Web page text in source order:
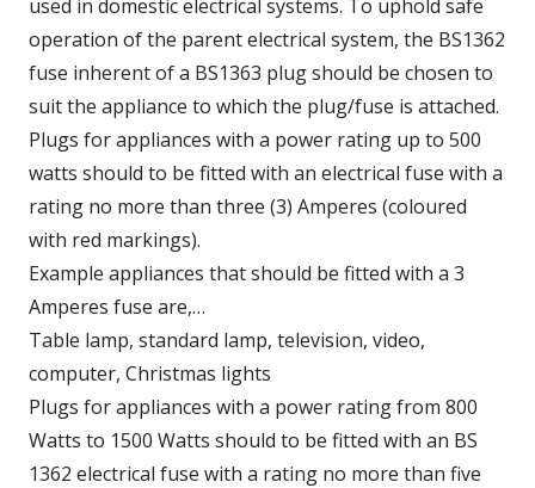
used in domestic electrical systems. To uphold safe
operation of the parent electrical system, the BS1362
fuse inherent of a BS1363 plug should be chosen to
suit the appliance to which the plug/fuse is attached.
Plugs for appliances with a power rating up to 500
watts should to be fitted with an electrical fuse with a
rating no more than three (3) Amperes (coloured
with red markings).
Example appliances that should be fitted with a 3
Amperes fuse are,…
Table lamp, standard lamp, television, video,
computer, Christmas lights
Plugs for appliances with a power rating from 800
Watts to 1500 Watts should to be fitted with an BS
1362 electrical fuse with a rating no more than five